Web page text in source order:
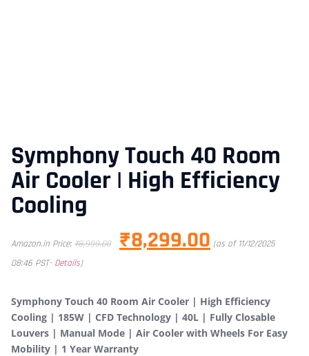
Symphony Touch 40 Room
Air Cooler | High Efficiency
Cooling
Amazon.in Price: ₹8,999.00 ₹8,299.00 (as of 11/12/2025
08:46 PST- Details)
Symphony Touch 40 Room Air Cooler | High Efficiency
Cooling | 185W | CFD Technology | 40L | Fully Closable
Louvers | Manual Mode | Air Cooler with Wheels For Easy
Mobility | 1 Year Warranty